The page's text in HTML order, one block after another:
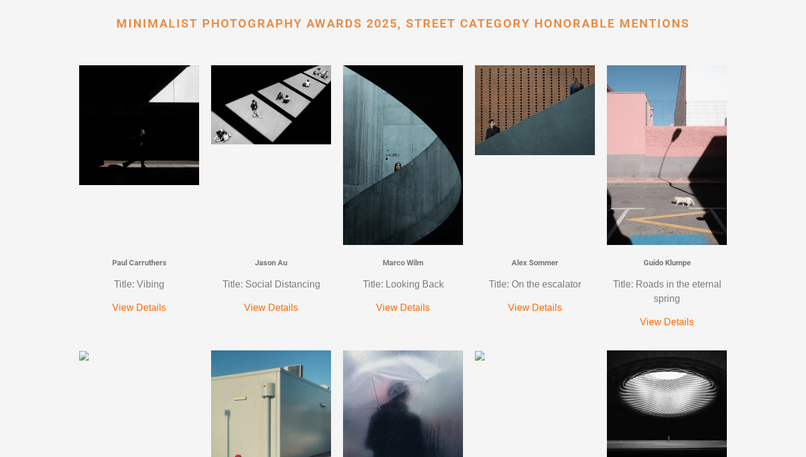
MINIMALIST PHOTOGRAPHY AWARDS 2025, STREET CATEGORY HONORABLE MENTIONS
Paul Carruthers
Title: Vibing
View Details
Jason Au
Title: Social Distancing
View Details
Marco Wilm
Title: Looking Back
View Details
Alex Sommer
Title: On the escalator
View Details
Guido Klumpe
Title: Roads in the eternal
spring
View Details